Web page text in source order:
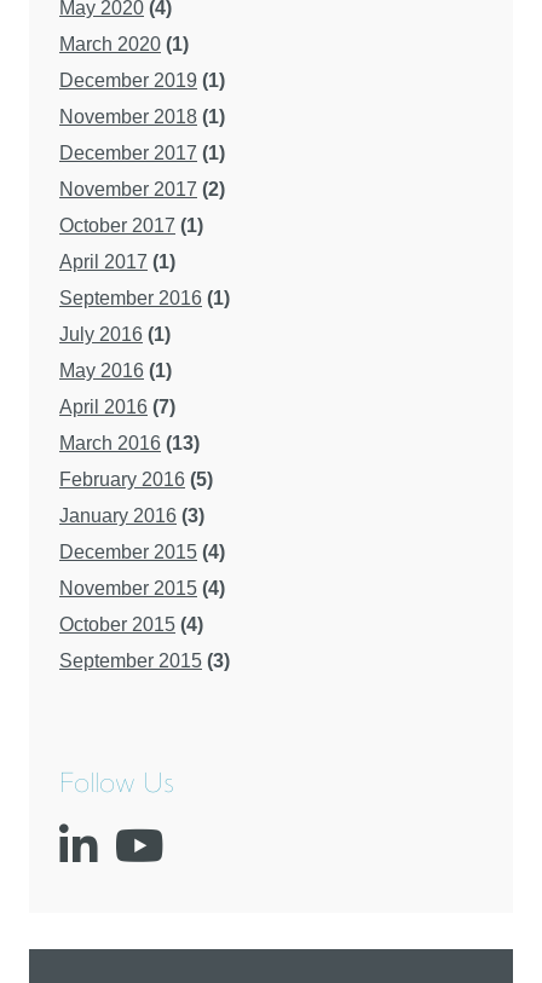
May 2020 (4)
March 2020 (1)
December 2019 (1)
November 2018 (1)
December 2017 (1)
November 2017 (2)
October 2017 (1)
April 2017 (1)
September 2016 (1)
July 2016 (1)
May 2016 (1)
April 2016 (7)
March 2016 (13)
February 2016 (5)
January 2016 (3)
December 2015 (4)
November 2015 (4)
October 2015 (4)
September 2015 (3)
Follow Us
Social